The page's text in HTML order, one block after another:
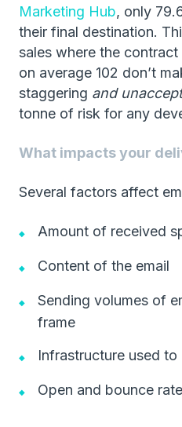
Marketing Hub, only
their final destination.
sales where the
on average 102 don’t
staggering and
tonne of risk for any
What impacts your
Several factors affect
Amount of received
Content of the email
Sending volumes of
frame
Infrastructure used to
Open and bounce